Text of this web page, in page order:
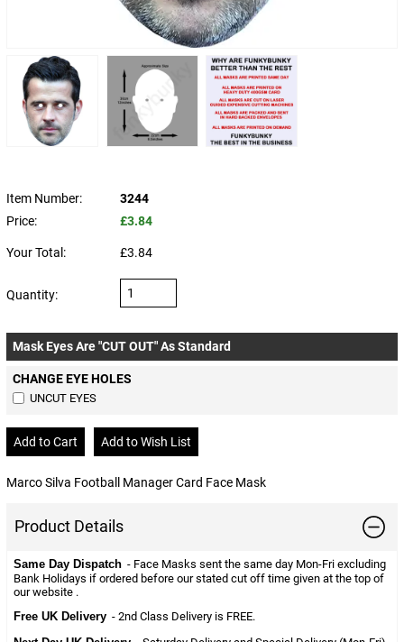
Item Number:
3244
Price:
£3.84
Your Total: £3.84
Quantity:
Mask Eyes Are "CUT OUT" As Standard
CHANGE EYE HOLES
UNCUT EYES
Marco Silva Football Manager Card Face Mask
Product Details
Same Day Dispatch - Face Masks sent the same day Mon-Fri excluding
Bank Holidays if ordered before our stated cut off time given at the top of
our website .
Free UK Delivery - 2nd Class Delivery is FREE.